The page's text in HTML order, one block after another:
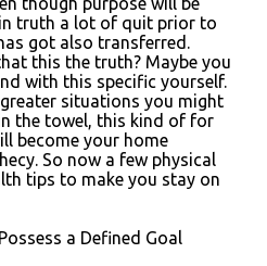
truth a lot of quit prior to
got also transferred.
this the truth? Maybe you
with this specific yourself.
situations you might
the towel, this kind of for
become your home
So now a few physical
tips to make you stay on
a Defined Goal